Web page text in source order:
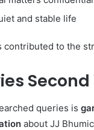
and stable life
contributed to the
queries is
about JJ